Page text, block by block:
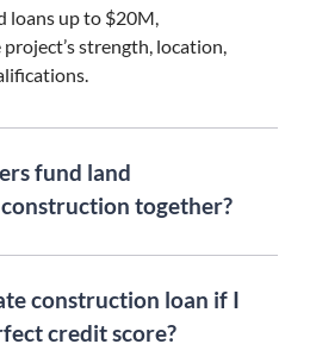
loans up to $20M,
strength, location,
fund land
together?
construction loan if I
credit score?